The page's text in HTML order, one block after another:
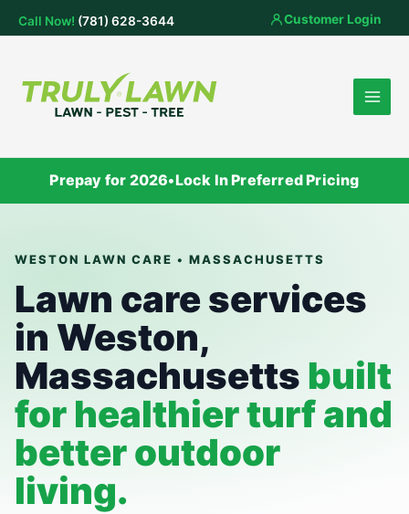
Call Now! (781) 628-3644 Customer Login
Prepay for 2026•Lock In Preferred Pricing
WESTON LAWN CARE • MASSACHUSETTS
Lawn care services
in Weston,
Massachusetts built
for healthier turf and
better outdoor
living.